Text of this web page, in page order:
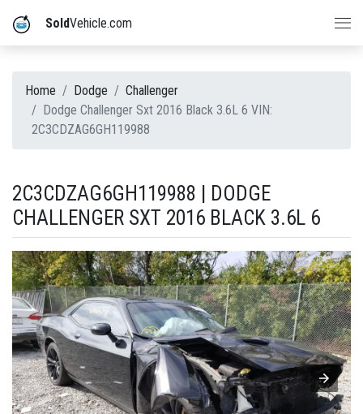
SoldVehicle.com
Home Dodge
Challenger
Dodge Challenger Sxt 2016 Black 3.6L 6 VIN:
2C3CDZAG6GH119988
2C3CDZAG6GH119988 | DODGE
CHALLENGER SXT 2016 BLACK 3.6L 6